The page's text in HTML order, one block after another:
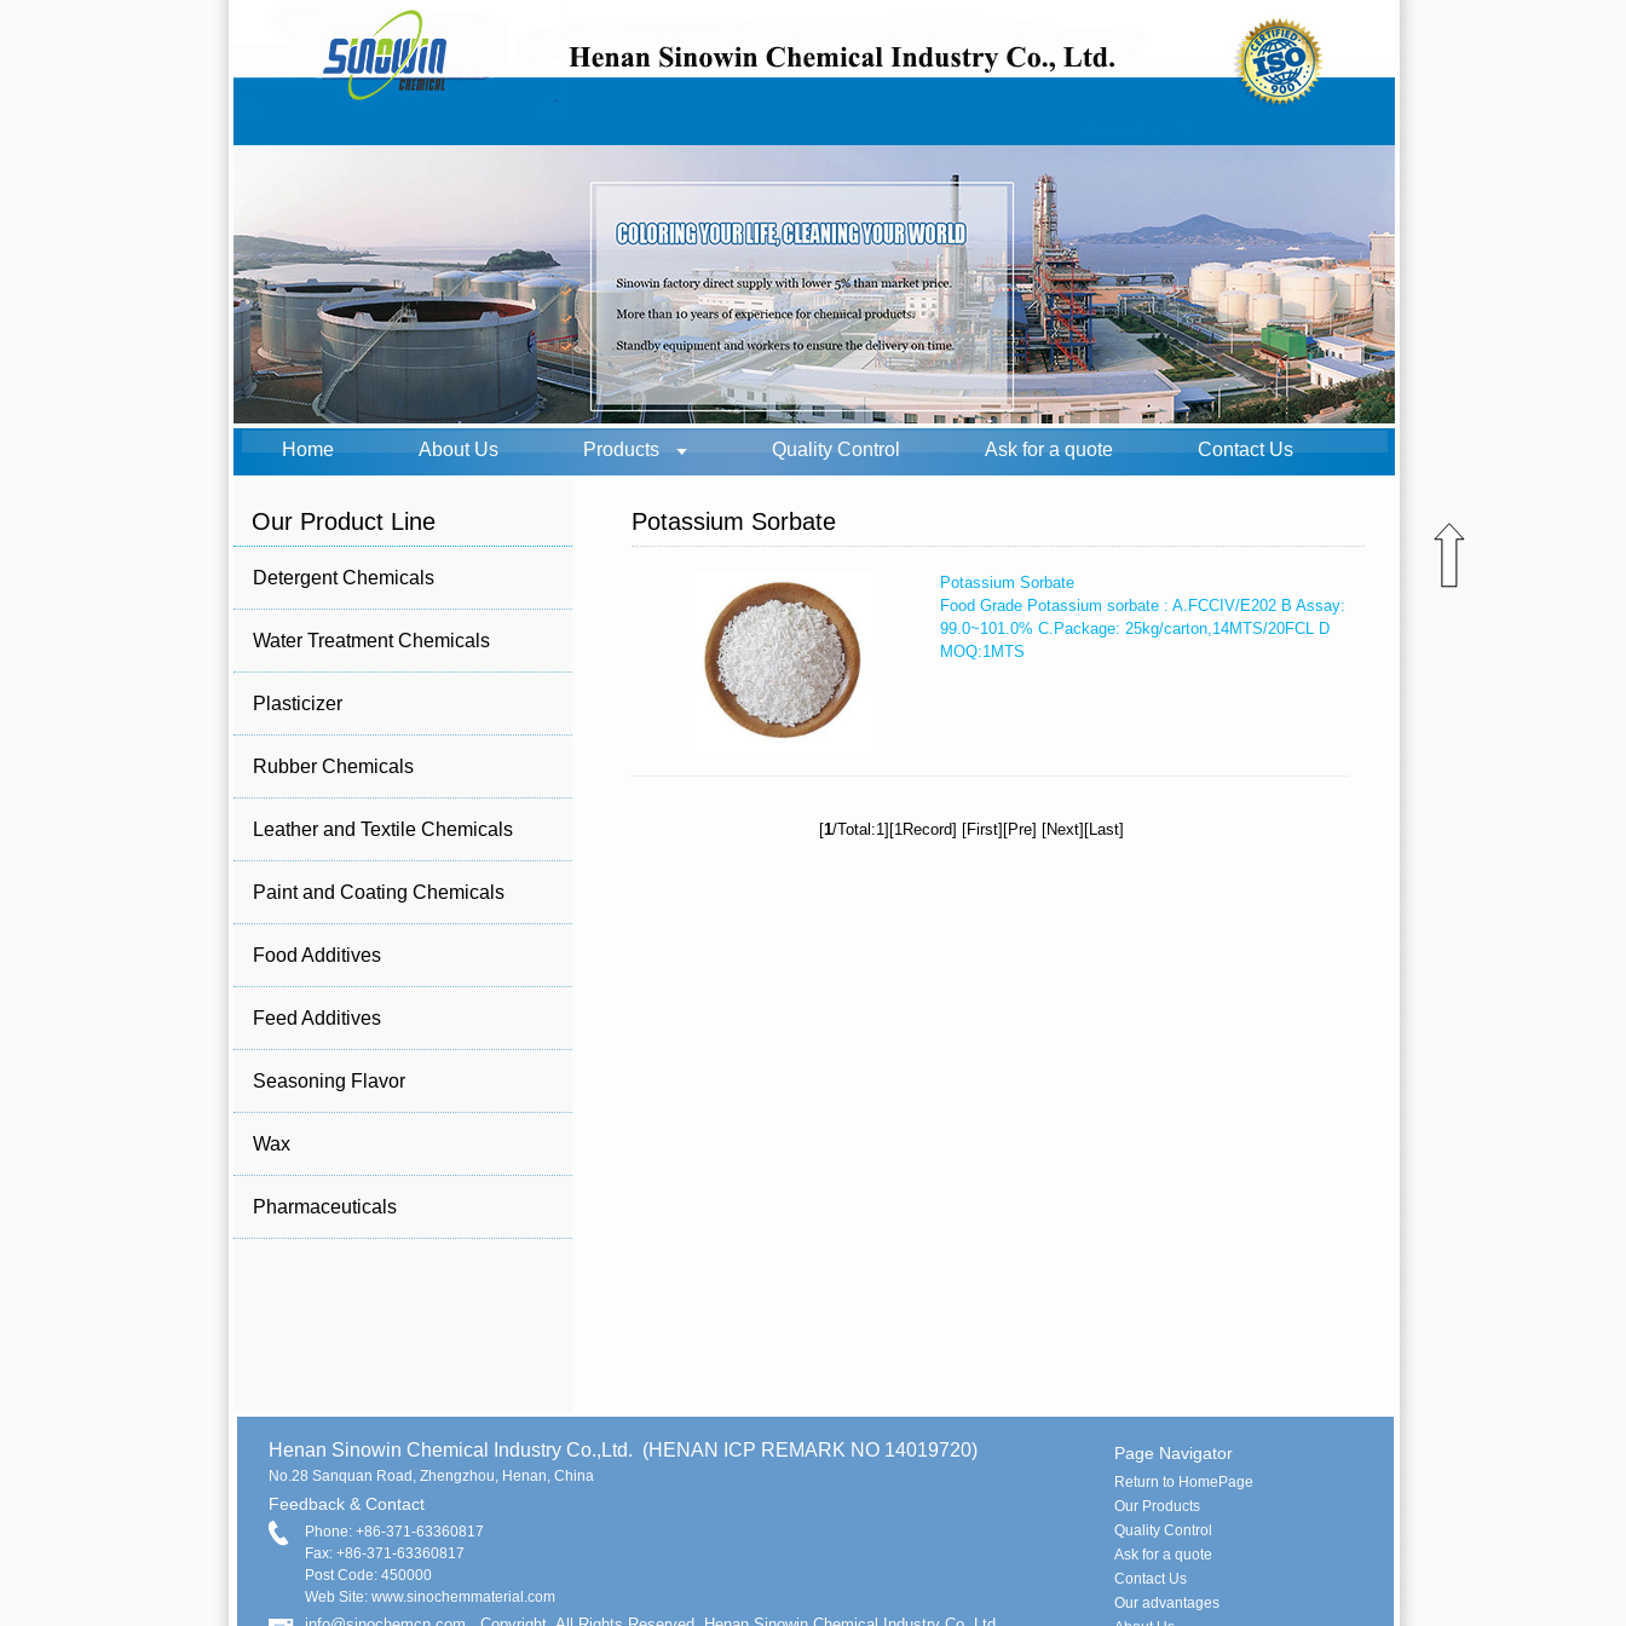
Home About Us Products Quality Control Ask for a quote Contact Us
Our Product Line
Detergent Chemicals
Water Treatment Chemicals
Plasticizer
Rubber Chemicals
Leather and Textile Chemicals
Paint and Coating Chemicals
Food Additives
Feed Additives
Seasoning Flavor
Wax
Pharmaceuticals
Potassium Sorbate
Potassium Sorbate
Food Grade Potassium sorbate : A.FCCIV/E202 B Assay:
99.0~101.0% C.Package: 25kg/carton,14MTS/20FCL D
MOQ:1MTS
[1/Total:1][1Record] [First][Pre] [Next][Last]
Henan Sinowin Chemical Industry Co.,Ltd. (HENAN ICP REMARK NO 14019720)
No.28 Sanquan Road, Zhengzhou, Henan, China
Feedback & Contact
Phone: +86-371-63360817
Fax: +86-371-63360817
Post Code: 450000
Web Site: www.sinochemmaterial.com
Page Navigator
Return to HomePage
Our Products
Quality Control
Ask for a quote
Contact Us
Our advantages